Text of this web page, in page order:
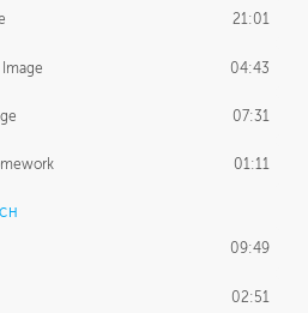
21:01
04:43
07:31
01:11
09:49
02:51